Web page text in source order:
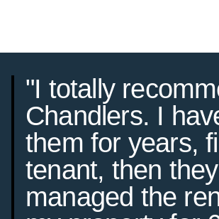
"I totally
Chandlers. I
them for years,
tenant, then they
managed the